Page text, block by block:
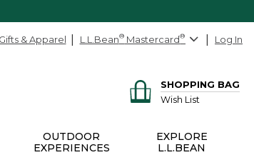
& Apparel L.L.Bean® Mastercard® Log In
SHOPPING BAG
Wish List
OUTDOOR
EXPERIENCES
EXPLORE
L.L.BEAN